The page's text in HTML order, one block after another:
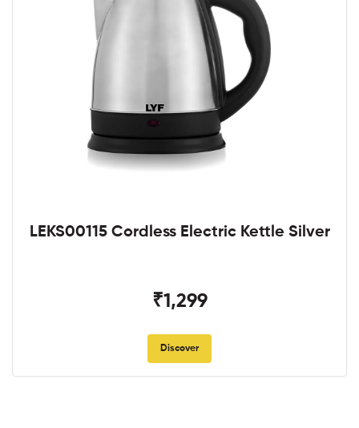
LEKS00115 Cordless Electric Kettle Silver
₹1,299
Discover